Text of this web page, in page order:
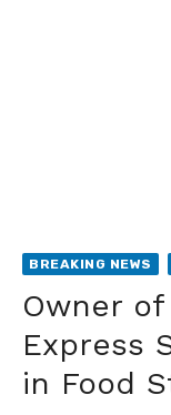
BREAKING NEWS
Owner
Express
in Food